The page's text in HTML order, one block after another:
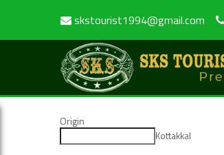
skstourist1994@gmail.com
Origin
Kottakkal